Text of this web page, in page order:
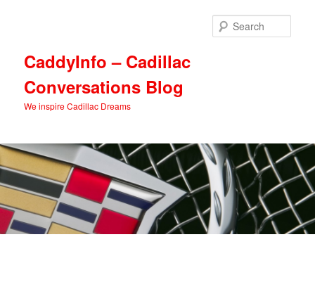
CaddyInfo – Cadillac
Conversations Blog
We inspire Cadillac Dreams